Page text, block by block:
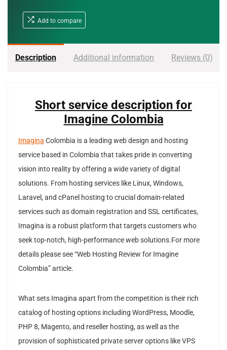
Add to compare
Description Additional information Reviews (0)
Short service description for
Imagine Colombia
Imagina Colombia is a leading web design and hosting
service based in Colombia that takes pride in converting
vision into reality by offering a wide variety of digital
solutions. From hosting services like Linux, Windows,
Laravel, and cPanel hosting to crucial domain-related
services such as domain registration and SSL certificates,
Imagina is a robust platform that targets customers who
seek top-notch, high-performance web solutions.For more
details please see “Web Hosting Review for Imagine
Colombia” article.
What sets Imagina apart from the competition is their rich
catalog of hosting options including WordPress, Moodle,
PHP 8, Magento, and reseller hosting, as well as the
provision of sophisticated private server options like VPS